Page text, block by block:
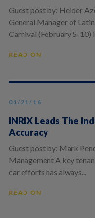
Guest post by: Helder
General Manager of
Carnival (February 5-10)
READ ON
01/21/16
INRIX Leads The
Accuracy
Guest post by: Mark
Management A key
car efforts has always...
READ ON